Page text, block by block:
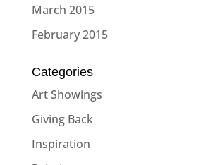
March 2015
February 2015
Categories
Art Showings
Giving Back
Inspiration